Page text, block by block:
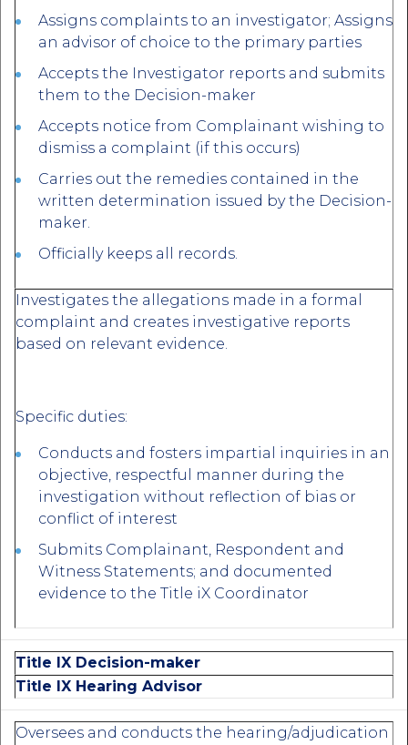
Assigns complaints to an investigator; Assigns
an advisor of choice to the primary parties
Accepts the Investigator reports and submits
them to the Decision-maker
Accepts notice from Complainant wishing to
dismiss a complaint (if this occurs)
Carries out the remedies contained in the
written determination issued by the Decision-
maker.
Officially keeps all records.
Investigates the allegations made in a formal
complaint and creates investigative reports
based on relevant evidence.
Specific duties:
Conducts and fosters impartial inquiries in an
objective, respectful manner during the
investigation without reflection of bias or
conflict of interest
Submits Complainant, Respondent and
Witness Statements; and documented
evidence to the Title iX Coordinator
Title IX Decision-maker
Title IX Hearing Advisor
Oversees and conducts the hearing/adjudication